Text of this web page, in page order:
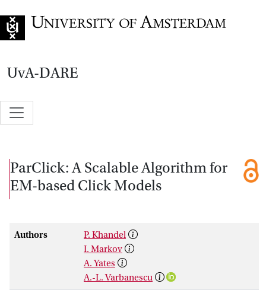
UvA-DARE
ParClick: A Scalable Algorithm for
EM-based Click Models
Authors
P. Khandel
I. Markov
A. Yates
A.-L. Varbanescu